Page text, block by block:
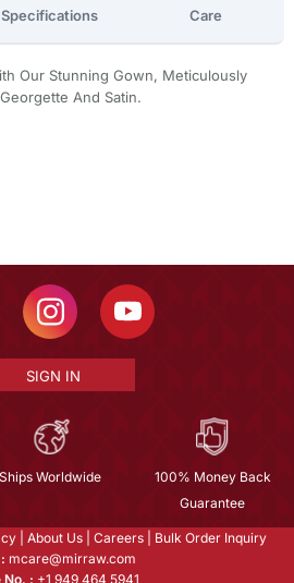
Specifications Care
Our Stunning Gown, Meticulously
And Satin.
SIGN IN
Ships Worldwide
100% Money Back
Guarantee
About Us Careers
Bulk Order Inquiry
mcare@mirraw.com
No. : +1 949 464 5941